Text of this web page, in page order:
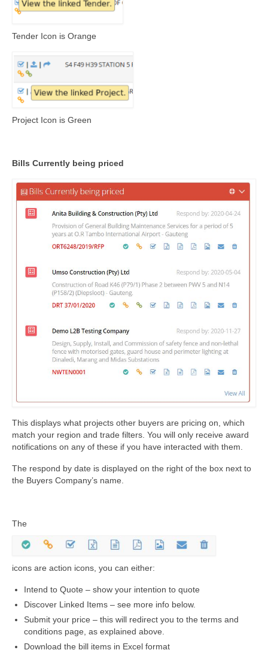
Tender Icon is Orange
Project Icon is Green
Bills Currently being priced
This displays what projects other buyers are pricing on, which
match your region and trade filters. You will only receive award
notifications on any of these if you have interacted with them.
The respond by date is displayed on the right of the box next to
the Buyers Company’s name.
The
icons are action icons, you can either:
Intend to Quote – show your intention to quote
Discover Linked Items – see more info below.
Submit your price – this will redirect you to the terms and
conditions page, as explained above.
Download the bill items in Excel format